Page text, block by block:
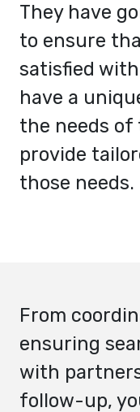
They have
to ensure
satisfied
have a
the needs
provide
those needs.
From
ensuring
with
follow-up,